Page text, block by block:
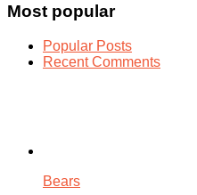
Most popular
Popular Posts
Recent Comments
Bears